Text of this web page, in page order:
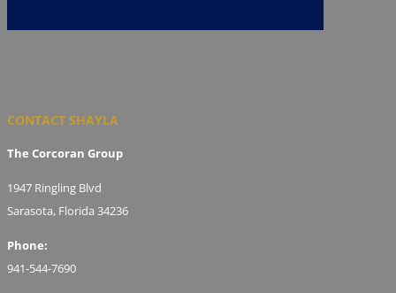
CONTACT SHAYLA
The Corcoran Group
1947 Ringling Blvd
Sarasota, Florida 34236
Phone:
941-544-7690